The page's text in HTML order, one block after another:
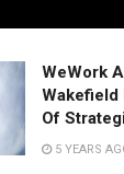
WeWork
Wakefield
Of
5 YEARS